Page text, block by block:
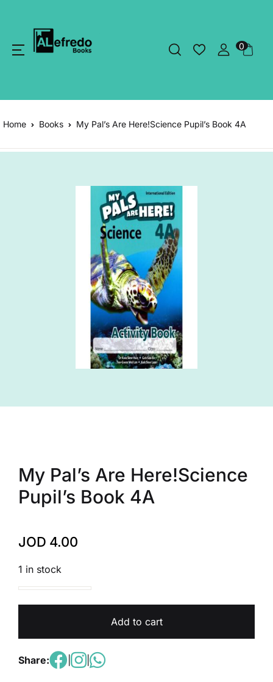
0
Home Books My Pal’s Are Here!Science Pupil’s Book 4A
My Pal’s Are Here!Science
Pupil’s Book 4A
JOD 4.00
1 in stock
Add to cart
Share: |